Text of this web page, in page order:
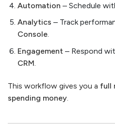
Automation – Schedule
Analytics – Track
Console.
Engagement – Respond
CRM.
This workflow gives you a full
spending money.